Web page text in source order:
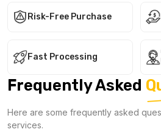
Risk-Free Purchase
Fast Processing
Frequently Asked
Here are some frequently asked
services.